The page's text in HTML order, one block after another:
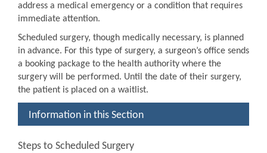
address a medical emergency or a condition that requires
immediate attention.
Scheduled surgery, though medically necessary, is planned
in advance. For this type of surgery, a surgeon’s office sends
a booking package to the health authority where the
surgery will be performed. Until the date of their surgery,
the patient is placed on a waitlist.
Information in this Section
Steps to Scheduled Surgery